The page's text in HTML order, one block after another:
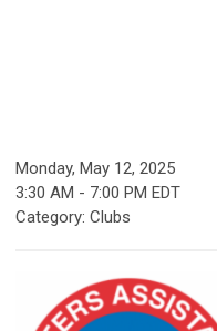
Monday, May 12, 2025
3:30 AM - 7:00 PM EDT
Category: Clubs